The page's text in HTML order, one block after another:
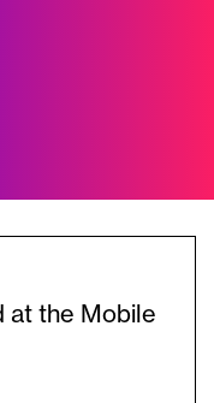
at the Mobile